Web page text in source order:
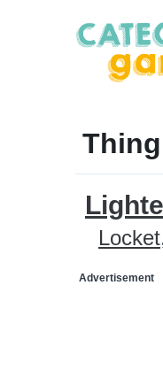
Locket
Advertisement